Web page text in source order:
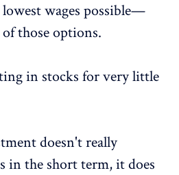
wages possible—
those options.
in stocks for very little
doesn't really
in the short term, it does